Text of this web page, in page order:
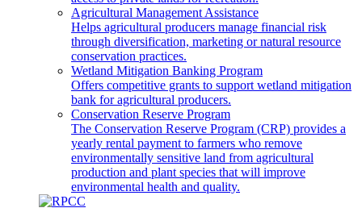
Agricultural Management Assistance
Helps agricultural producers manage financial risk
through diversification, marketing or natural resource
conservation practices.
Wetland Mitigation Banking Program
Offers competitive grants to support wetland mitigation
bank for agricultural producers.
Conservation Reserve Program
The Conservation Reserve Program (CRP) provides a
yearly rental payment to farmers who remove
environmentally sensitive land from agricultural
production and plant species that will improve
environmental health and quality.